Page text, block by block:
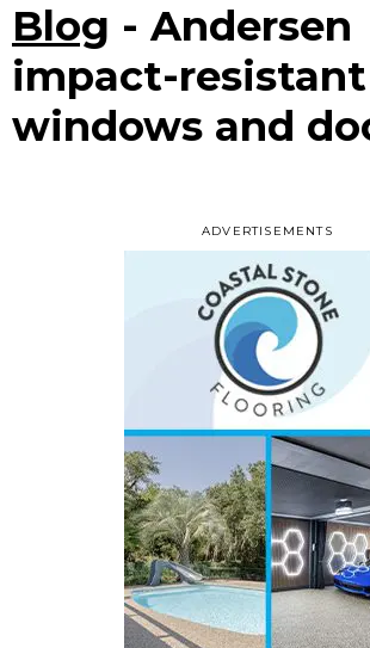
ADVERTISEMENTS
Blog - Andersen
impact-resistant
windows and